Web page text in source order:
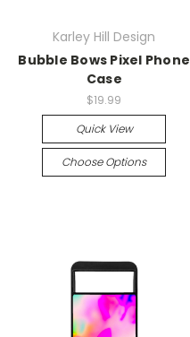
Karley Hill Design
Bubble Bows Pixel Phone
Case
$19.99
Quick View
Choose Options